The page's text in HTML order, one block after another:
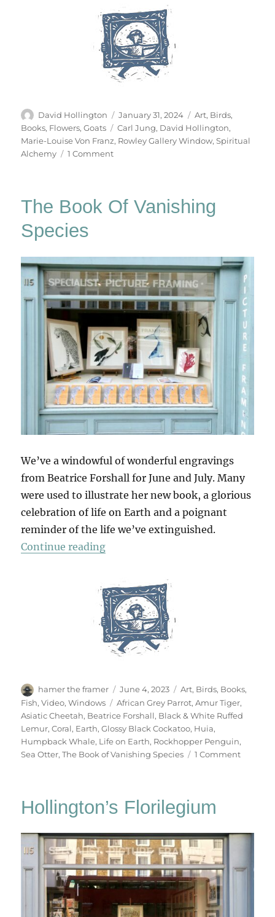
Author
David Hollington
Posted
on
January 31, 2024 Categories
Art, Birds,
Books, Flowers,Goats Tags
Carl Jung, David Hollington,
Marie-Louise Von Franz, Rowley Gallery Window,Spiritual
Alchemy
1 Commenton
A
Stories
The Book Of Vanishing
Species
We’ve a windowful of wonderful engravings
from Beatrice Forshall for June and July. Many
were used to illustrate her new book, a glorious
celebration of life on Earth and a poignant
reminder of the life we’ve extinguished.
Continue reading“The Book Of Vanishing Species”
Author
hamer the framer
Posted
on
June 4, 2023 Categories
Art, Birds, Books,
Fish,Video,Windows Tags
African Grey Parrot,Amur Tiger,
Asiatic Cheetah, Beatrice Forshall, Black & White Ruffed
Lemur,Coral, Earth,Glossy Black Cockatoo, Huia,
Humpback Whale, Life on Earth, Rockhopper Penguin,
Sea Otter,The Book of Vanishing Species 1 Commenton
Hollington’s Florilegium